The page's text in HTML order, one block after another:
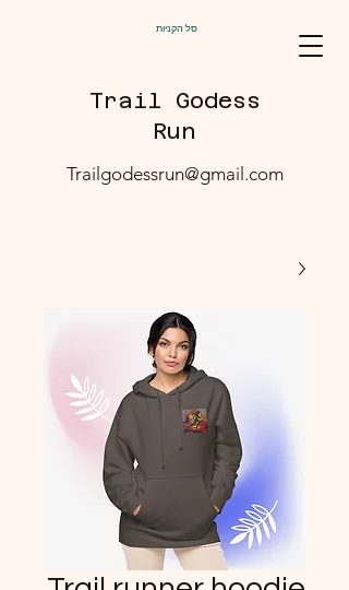
Trail Godess
Run
Trailgodessrun@gmail.com
סל הקניות